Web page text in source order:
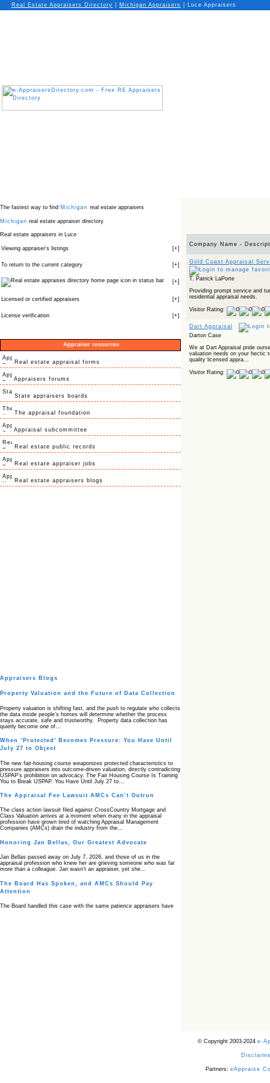
Real Estate Appraisers Directory Michigan Appraisers Luce Appraisers
The fastest way to find Michigan real estate appraisers
Michigan real estate appraiser directory
Real estate appraisers in Luce
Viewing appraiser’s listings [+]
To return to the current category [+]
icon in status bar [+]
Licensed or certified appraisers [+]
License verification [+]
Appraiser resources
Real estate appraisal forms
Appraisers forums
State appraisers boards
The appraisal foundation
Appraisal subcommittee
Real estate public records
Real estate appraiser jobs
Real estate appraisers blogs
Appraisers Blogs
Property Valuation and the Future of Data Collection
Property valuation is shifting fast, and the push to regulate who collects
the data inside people’s homes will determine whether the process
stays accurate, safe and trustworthy. Property data collection has
quietly become one of…
When ‘Protected’ Becomes Pressure: You Have Until
July 27 to Object
The new fair‑housing course weaponizes protected characteristics to
pressure appraisers into outcome‑driven valuation, directly contradicting
USPAP’s prohibition on advocacy. The Fair Housing Course Is Training
You to Break USPAP. You Have Until July 27 to…
The Appraisal Fee Lawsuit AMCs Can’t Outrun
The class action lawsuit filed against CrossCountry Mortgage and
Class Valuation arrives at a moment when many in the appraisal
profession have grown tired of watching Appraisal Management
Companies (AMCs) drain the industry from the…
Honoring Jan Bellas, Our Greatest Advocate
Jan Bellas passed away on July 7, 2026, and those of us in the
appraisal profession who knew her are grieving someone who was far
more than a colleague. Jan wasn’t an appraiser, yet she…
The Board Has Spoken, and AMCs Should Pay
Attention
The Board handled this case with the same patience appraisers have
Company Name -
Gold Coast Appraisal
T. Patrick LaPorte
Providing prompt service and
residential appraisal needs.
Visitor Rating:
Dart Appraisal
Darton Case
We at Dart Appraisal pride
valuation needs on your hectic
quality licensed appra...
Visitor Rating:
© Copyright 2003-2024 e-
Partners: eAppraise